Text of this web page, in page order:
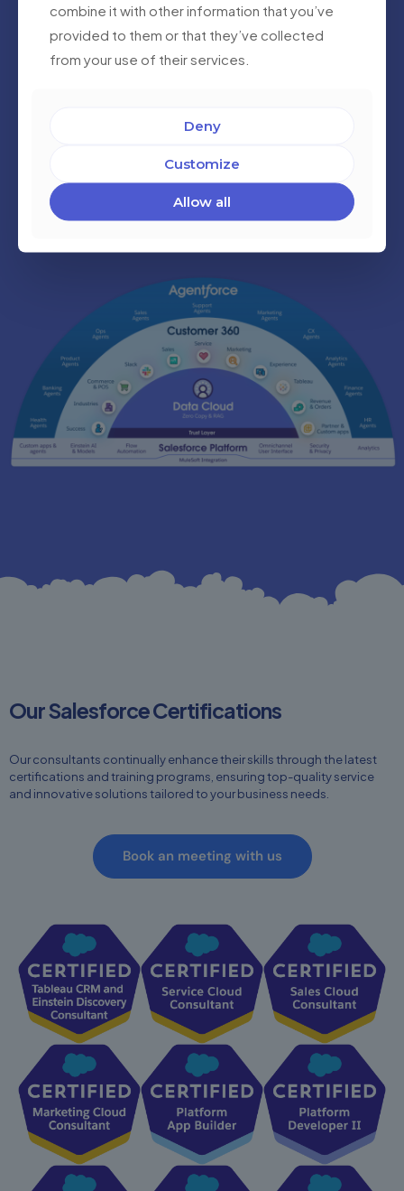
Salesforce using Einstein AI. From predictive analytics
processes with data-driven insights for smarter
decision-making.
Our Salesforce Certifications
Our consultants continually enhance their skills through the latest
certifications and training programs, ensuring top-quality service
and innovative solutions tailored to your business needs.
Book an meeting with us
combine it with other information that you’ve
provided to them or that they’ve collected
from your use of their services.
Deny
Customize
Allow all